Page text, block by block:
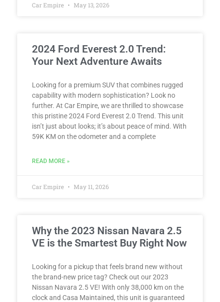
Car Empire May 13, 2026
2024 Ford Everest 2.0 Trend:
Your Next Adventure Awaits
Looking for a premium SUV that combines rugged
capability with modern sophistication? Look no
further. At Car Empire, we are thrilled to showcase
this pristine 2024 Ford Everest 2.0 Trend. This unit
isn’t just about looks; it’s about peace of mind. With
59K KM on the odometer and a complete
READ MORE »
Car Empire May 11, 2026
Why the 2023 Nissan Navara 2.5
VE is the Smartest Buy Right Now
Looking for a pickup that feels brand new without
the brand-new price tag? Check out our 2023
Nissan Navara 2.5 VE! With only 38,000 km on the
clock and Casa Maintained, this unit is guaranteed